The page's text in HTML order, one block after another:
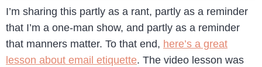
I’m sharing this partly as a rant, partly as a reminder
that I’m a one-man show, and partly as a reminder
that manners matter. To that end, here’s a great
lesson about email etiquette. The video lesson was